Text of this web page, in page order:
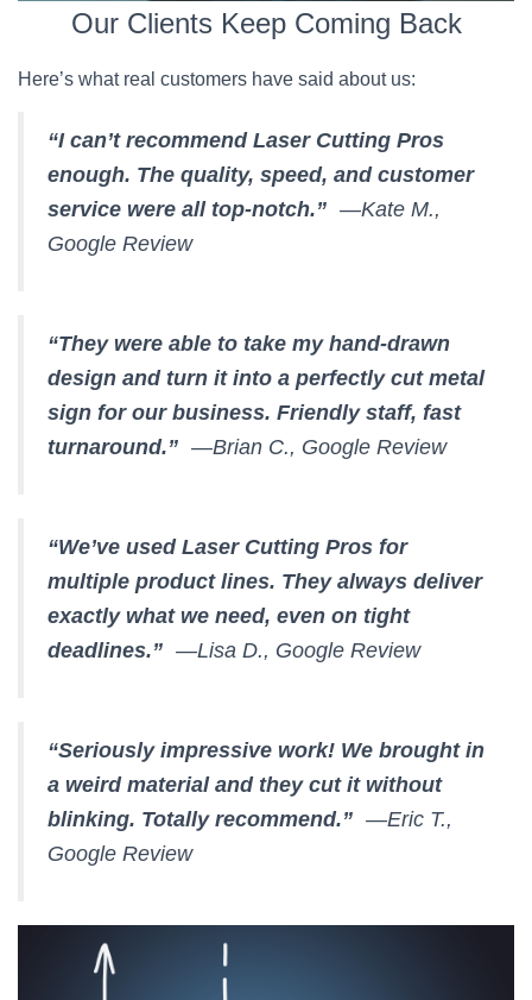
Our Clients Keep Coming Back
Here’s what real customers have said about us:
“I can’t recommend Laser Cutting Pros
enough. The quality, speed, and customer
service were all top-notch.” —Kate M.,
Google Review
“They were able to take my hand-drawn
design and turn it into a perfectly cut metal
sign for our business. Friendly staff, fast
turnaround.” —Brian C., Google Review
“We’ve used Laser Cutting Pros for
multiple product lines. They always deliver
exactly what we need, even on tight
deadlines.” —Lisa D., Google Review
“Seriously impressive work! We brought in
a weird material and they cut it without
blinking. Totally recommend.” —Eric T.,
Google Review